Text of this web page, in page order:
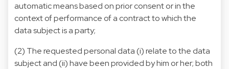
automatic means based on prior consent or in the
context of performance of a contract to which the
data subject is a party;
(2) The requested personal data (i) relate to the data
subject and (ii) have been provided by him or her; both